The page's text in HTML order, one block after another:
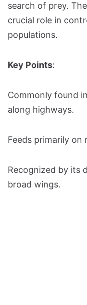
search of prey.
crucial role in
populations.
Key Points:
Commonly found
along highways.
Feeds primarily on
Recognized by its
broad wings.